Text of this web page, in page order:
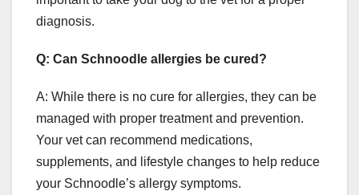
diagnosis.
Q: Can Schnoodle allergies be cured?
A: While there is no cure for allergies, they can be
managed with proper treatment and prevention.
Your vet can recommend medications,
supplements, and lifestyle changes to help reduce
your Schnoodle’s allergy symptoms.